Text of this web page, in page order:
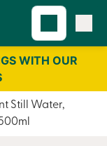
WITH OUR
Still Water,
500ml